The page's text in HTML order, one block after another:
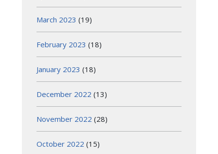
March 2023 (19)
February 2023 (18)
January 2023 (18)
December 2022 (13)
November 2022 (28)
October 2022 (15)